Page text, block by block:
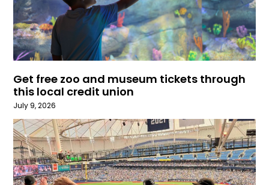
Get free zoo and museum tickets through
this local credit union
July 9, 2026